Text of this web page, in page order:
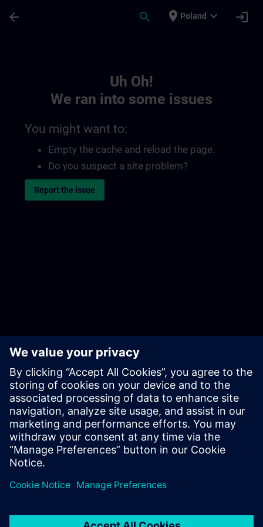
arrow_back search place Poland expand_more login
Uh Oh!
We ran into some issues
You might want to:
Empty the cache and reload the page.
Do you suspect a site problem?
Report the issue